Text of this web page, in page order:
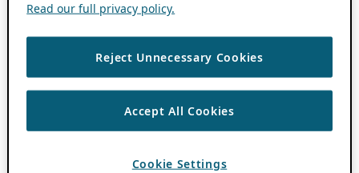
Read our full privacy policy.
Reject Unnecessary Cookies
Accept All Cookies
Cookie Settings